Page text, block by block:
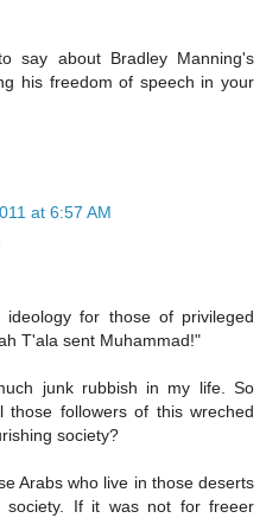
say about Bradley Manning's
his freedom of speech in your
at 6:57 AM
for those of privileged
T'ala sent Muhammad!"
junk rubbish in my life. So
those followers of this wreched
society?
Arabs who live in those deserts
society. If it was not for freeer